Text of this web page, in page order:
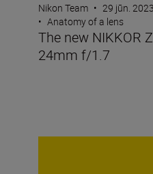
Nikon Team • 29 jūn. 2023
• Anatomy of a lens
The new NIKKOR
24mm f/1.7